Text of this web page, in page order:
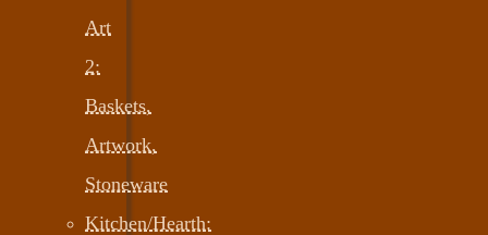
Art
2:
Baskets,
Artwork,
Stoneware
Kitchen/Hearth: